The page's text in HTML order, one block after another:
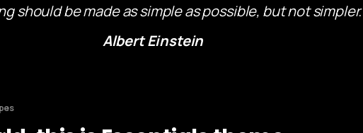
should be made as simple as possible, but not simpler.
Albert Einstein